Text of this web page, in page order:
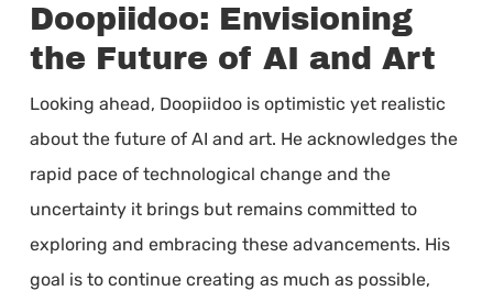
Doopiidoo: Envisioning
the Future of AI and Art
Looking ahead, Doopiidoo is optimistic yet realistic
about the future of AI and art. He acknowledges the
rapid pace of technological change and the
uncertainty it brings but remains committed to
exploring and embracing these advancements. His
goal is to continue creating as much as possible,